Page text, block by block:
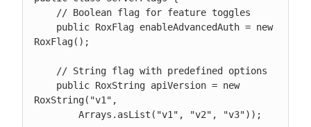
RoxFlag();
RoxString("v1",